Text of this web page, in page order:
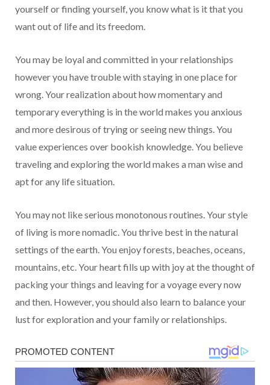
yourself or finding yourself, you know what is it that you
want out of life and its freedom.
You may be loyal and committed in your relationships
however you have trouble with staying in one place for
wrong. Your realization about how momentary and
temporary everything is in the world makes you anxious
and more desirous of trying or seeing new things. You
value experiences over bookish knowledge. You believe
traveling and exploring the world makes a man wise and
apt for any life situation.
You may not like serious monotonous routines. Your style
of living is more nomadic. You thrive best in the natural
settings of the earth. You enjoy forests, beaches, oceans,
mountains, etc. Your heart fills up with joy at the thought of
packing your things and leaving for a voyage every now
and then. However, you should also learn to balance your
lust for exploration and your family or relationships.